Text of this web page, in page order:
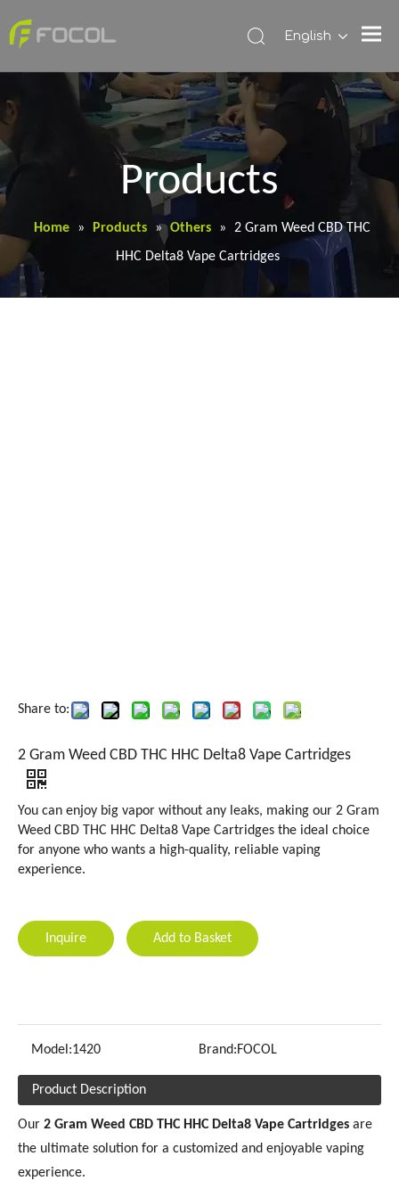
English
Products
Home » Products » Others »
2 Gram Weed CBD THC
HHC Delta8 Vape Cartridges
Share to:
2 Gram Weed CBD THC HHC Delta8 Vape Cartridges
You can enjoy big vapor without any leaks, making our 2 Gram
Weed CBD THC HHC Delta8 Vape Cartridges the ideal choice
for anyone who wants a high-quality, reliable vaping
experience.
Inquire Add to Basket
Model:1420 Brand:FOCOL
Product Description
Our 2 Gram Weed CBD THC HHC Delta8 Vape Cartridges are
the ultimate solution for a customized and enjoyable vaping
experience.